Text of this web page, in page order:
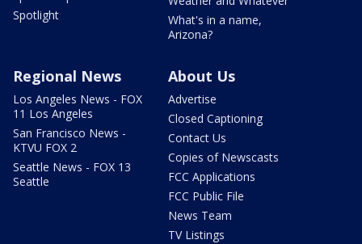
Spotlight
What's in a name,
Arizona?
Regional News
Los Angeles News - FOX
11 Los Angeles
San Francisco News -
KTVU FOX 2
Seattle News - FOX 13
Seattle
About Us
Advertise
Closed Captioning
Contact Us
Copies of Newscasts
FCC Applications
FCC Public File
News Team
TV Listings